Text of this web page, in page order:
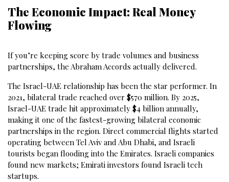
The Economic Impact: Real Money
Flowing
If you’re keeping score by trade volumes and business
partnerships, the Abraham Accords actually delivered.
The Israel-UAE relationship has been the star performer. In
2021, bilateral trade reached over $570 million. By 2025,
Israel-UAE trade hit approximately $4 billion annually,
making it one of the fastest-growing bilateral economic
partnerships in the region. Direct commercial flights started
operating between Tel Aviv and Abu Dhabi, and Israeli
tourists began flooding into the Emirates. Israeli companies
found new markets; Emirati investors found Israeli tech
startups.